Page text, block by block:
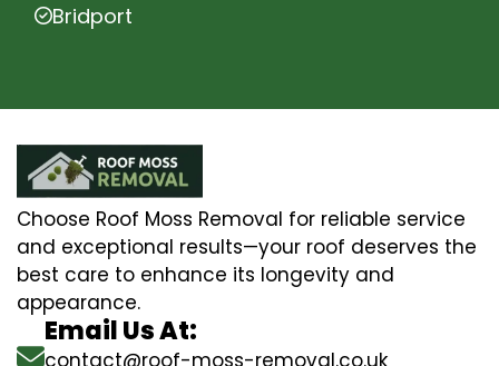
Bridport
Choose Roof Moss Removal for reliable service
and exceptional results—your roof deserves the
best care to enhance its longevity and
appearance.
Email Us At:
contact@roof-moss-removal.co.uk